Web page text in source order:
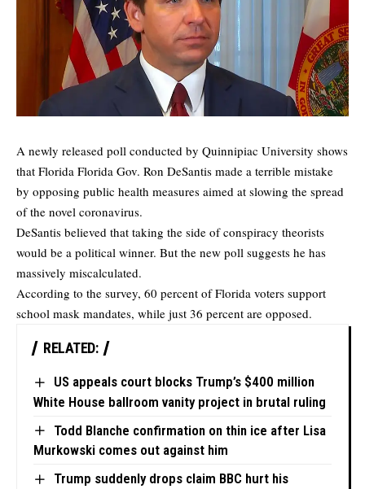
A newly released poll conducted by Quinnipiac University shows
that Florida Florida Gov. Ron DeSantis made a terrible mistake
by opposing public health measures aimed at slowing the spread
of the novel coronavirus.
DeSantis believed that taking the side of conspiracy theorists
would be a political winner. But the new poll suggests he has
massively miscalculated.
According to the survey, 60 percent of Florida voters support
school mask mandates, while just 36 percent are opposed.
RELATED:
US appeals court blocks Trump’s $400 million
White House ballroom vanity project in brutal ruling
Todd Blanche confirmation on thin ice after Lisa
Murkowski comes out against him
Trump suddenly drops claim BBC hurt his